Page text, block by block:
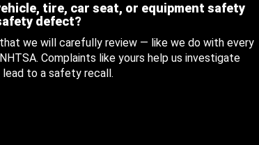
tire, car seat, or equipment safety
defect?
we will carefully review — like we do with every
Complaints like yours help us investigate
to a safety recall.